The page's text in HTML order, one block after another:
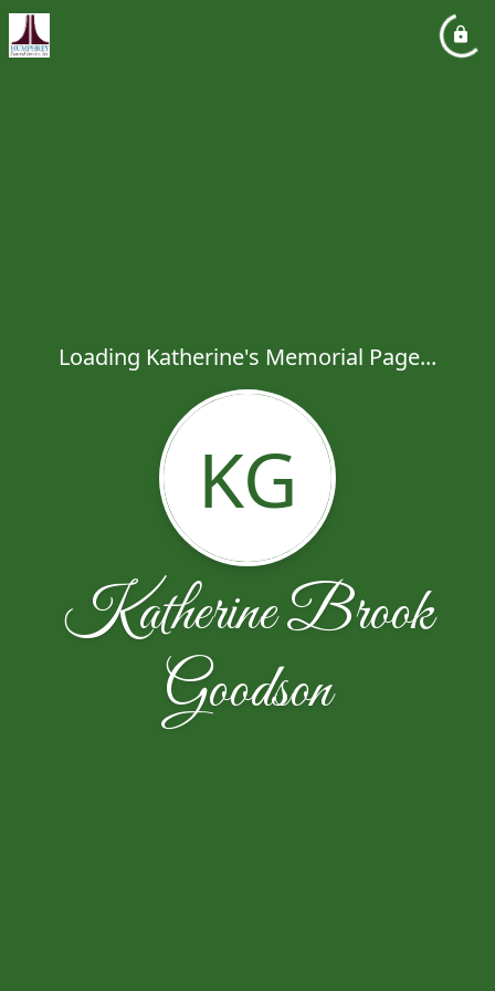
Loading Katherine's Memorial Page...
KG
Katherine Brook
Goodson